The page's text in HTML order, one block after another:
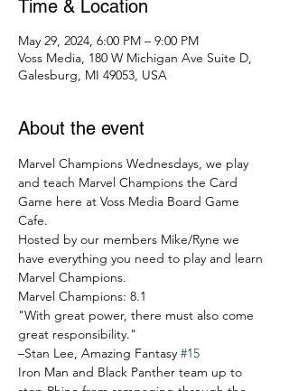
Time & Location
May 29, 2024, 6:00 PM – 9:00 PM
Voss Media, 180 W Michigan Ave Suite D,
Galesburg, MI 49053, USA
About the event
Marvel Champions Wednesdays, we play
and teach Marvel Champions the Card
Game here at Voss Media Board Game
Cafe.
Hosted by our members Mike/Ryne we
have everything you need to play and learn
Marvel Champions.
Marvel Champions: 8.1
"With great power, there must also come
great responsibility."
–Stan Lee, Amazing Fantasy #15
Iron Man and Black Panther team up to